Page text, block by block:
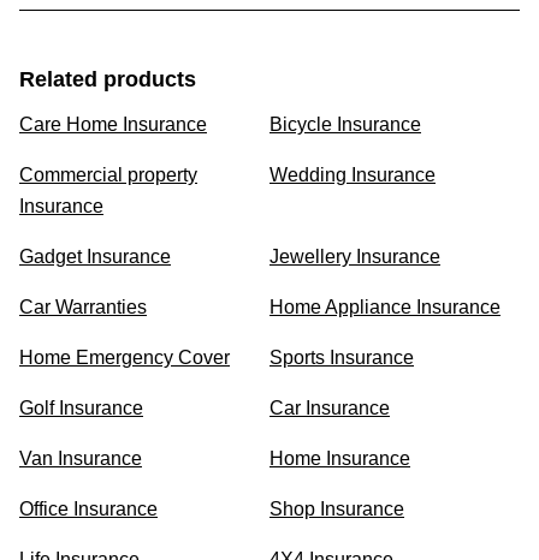
Related products
Care Home Insurance Bicycle Insurance
Commercial property
Insurance
Wedding Insurance
Gadget Insurance Jewellery Insurance
Car Warranties Home Appliance Insurance
Home Emergency Cover Sports Insurance
Golf Insurance Car Insurance
Van Insurance Home Insurance
Office Insurance Shop Insurance